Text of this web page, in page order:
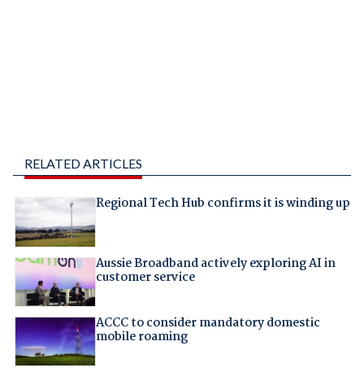
RELATED ARTICLES
Regional Tech Hub confirms it is winding up
Aussie Broadband actively exploring AI in
customer service
ACCC to consider mandatory domestic
mobile roaming